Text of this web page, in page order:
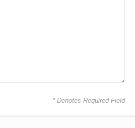
* Denotes Required Field